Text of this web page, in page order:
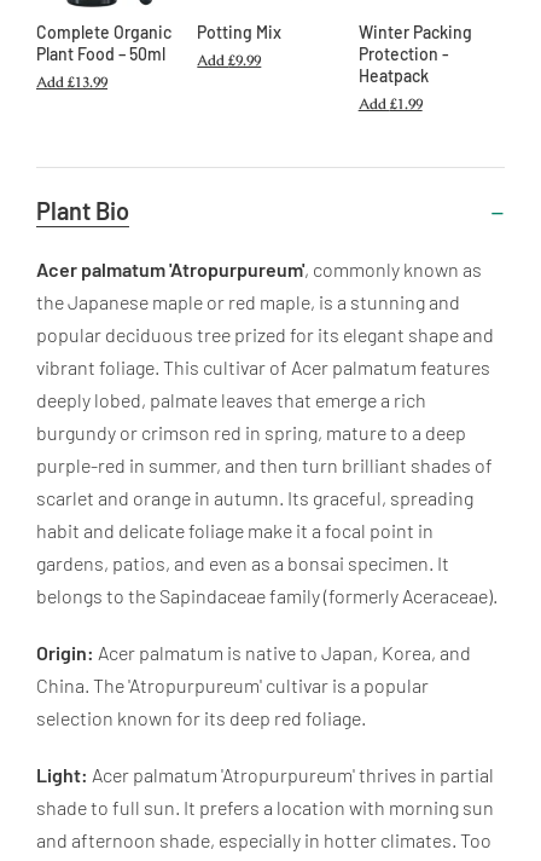
Complete Organic
Plant Food – 50ml
Add£13.99
Potting Mix
Add£9.99
Winter Packing
Protection -
Heatpack
Add£1.99
Information
Plant Bio
Acer palmatum 'Atropurpureum', commonly known as
the Japanese maple or red maple, is a stunning and
popular deciduous tree prized for its elegant shape and
vibrant foliage. This cultivar of Acer palmatum features
deeply lobed, palmate leaves that emerge a rich
burgundy or crimson red in spring, mature to a deep
purple-red in summer, and then turn brilliant shades of
scarlet and orange in autumn. Its graceful, spreading
habit and delicate foliage make it a focal point in
gardens, patios, and even as a bonsai specimen. It
belongs to the Sapindaceae family (formerly Aceraceae).
Origin: Acer palmatum is native to Japan, Korea, and
China. The 'Atropurpureum' cultivar is a popular
selection known for its deep red foliage.
Light: Acer palmatum 'Atropurpureum' thrives in partial
shade to full sun. It prefers a location with morning sun
and afternoon shade, especially in hotter climates. Too